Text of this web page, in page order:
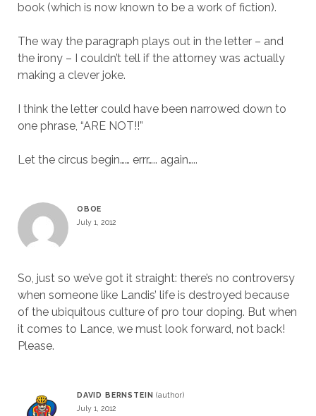
book (which is now known to be a work of fiction).
The way the paragraph plays out in the letter – and
the irony – I couldn’t tell if the attorney was actually
making a clever joke.
I think the letter could have been narrowed down to
one phrase, “ARE NOT!!”
Let the circus begin…… errr….. again…..
OBOE
July 1, 2012
So, just so we’ve got it straight: there’s no controversy
when someone like Landis’ life is destroyed because
of the ubiquitous culture of pro tour doping. But when
it comes to Lance, we must look forward, not back!
Please.
DAVID BERNSTEIN
July 1, 2012